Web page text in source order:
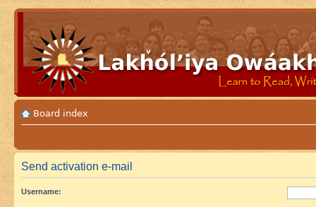
Board index
Send activation e-mail
Username: